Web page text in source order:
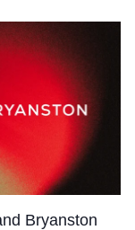
Bryanston